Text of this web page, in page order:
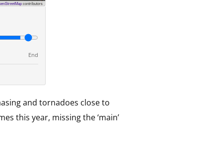
contributors
End
and tornadoes close to
this year, missing the ‘main’